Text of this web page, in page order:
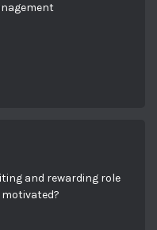
and rewarding role